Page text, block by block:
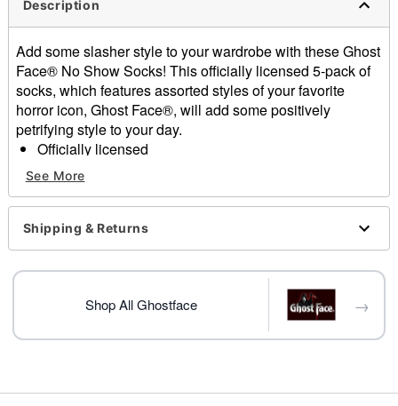
Description
Add some slasher style to your wardrobe with these Ghost
Face® No Show Socks! This officially licensed 5-pack of
socks, which features assorted styles of your favorite
horror icon, Ghost Face®, will add some positively
petrifying style to your day.
Officially licensed
Includes:
5 Pair
Dimensions: 3" H x 9" W
Material: Polyester, spandex
Care: Machine wash
Imported
Ghost Face is a registered trademark of Fun World
Div., Easter Unlimited Inc. Ghost Face protected under
worldwide copyright registration and is the exclusive
property of Fun World Div., Easter Unlimited Inc. All
See More
Shipping & Returns
Shop All Ghostface →